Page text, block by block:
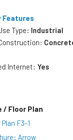
Features
Type: Industrial
Internet: Yes
/ Floor Plan
F3-1
Arrow